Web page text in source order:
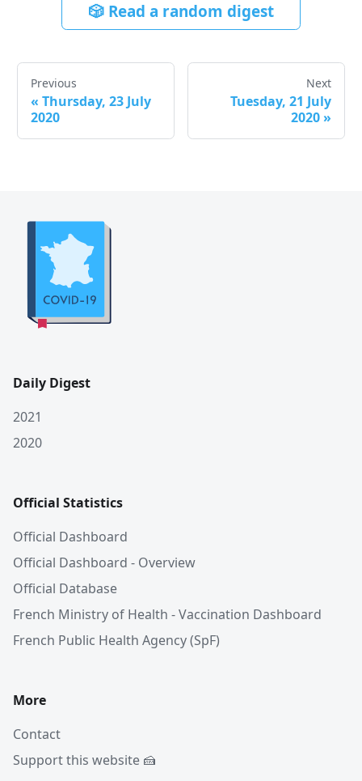
🎲 Read a random digest
Previous
« Thursday, 23 July
2020
Next
Tuesday, 21 July
2020 »
Daily Digest
2021
2020
Official Statistics
Official Dashboard
Official Dashboard - Overview
Official Database
French Ministry of Health - Vaccination Dashboard
French Public Health Agency (SpF)
More
Contact
Support this website 🍰